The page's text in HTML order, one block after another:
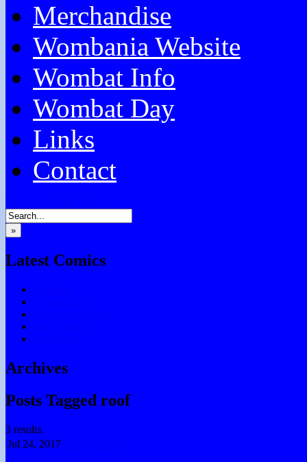
Merchandise
Wombania Website
Wombat Info
Wombat Day
Links
Contact
»
Latest Comics
Archives
Posts Tagged roof
3 results.
Jul 24, 2017